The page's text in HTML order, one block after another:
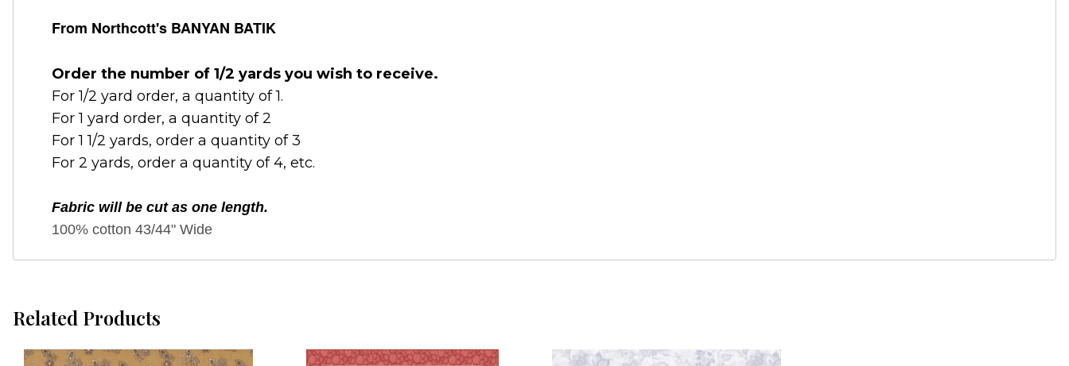
From Northcott's BANYAN BATIK
Order the number of 1/2 yards you wish to receive.
For 1/2 yard order, a quantity of 1.
For 1 yard order, a quantity of 2
For 1 1/2 yards, order a quantity of 3
For 2 yards, order a quantity of 4, etc.
Fabric will be cut as one length.
100% cotton 43/44" Wide
Related Products